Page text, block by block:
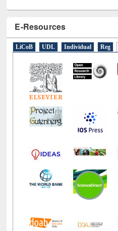
E-Resources
LiCoB UDL Individual Reg